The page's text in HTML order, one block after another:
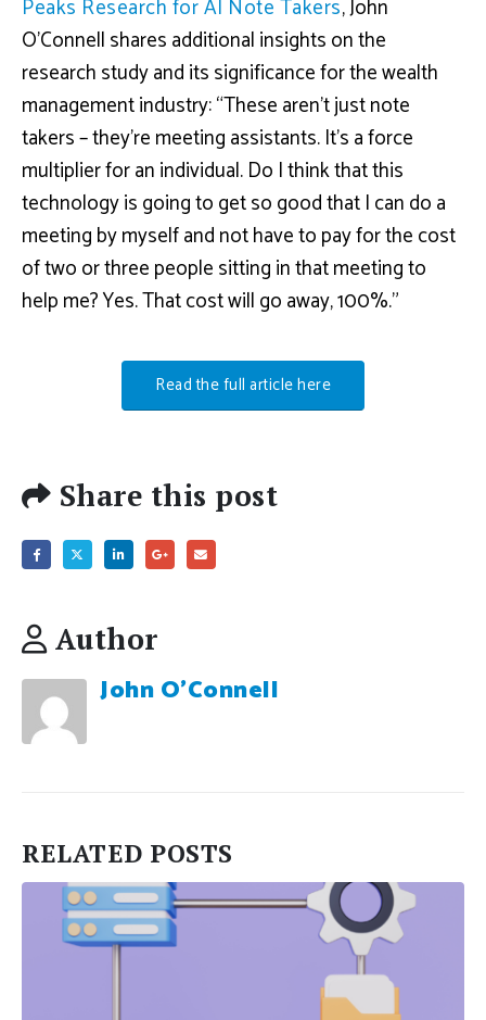
Peaks Research for AI Note Takers, John
O’Connell shares additional insights on the
research study and its significance for the wealth
management industry: “These aren’t just note
takers – they’re meeting assistants. It’s a force
multiplier for an individual. Do I think that this
technology is going to get so good that I can do a
meeting by myself and not have to pay for the cost
of two or three people sitting in that meeting to
help me? Yes. That cost will go away, 100%.”
Read the full article here
Share this post
Author
John O'Connell
RELATED POSTS